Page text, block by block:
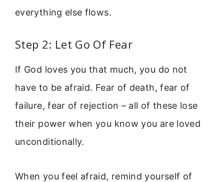
everything else flows.
Step 2: Let Go Of Fear
If God loves you that much, you do not
have to be afraid. Fear of death, fear of
failure, fear of rejection – all of these lose
their power when you know you are loved
unconditionally.
When you feel afraid, remind yourself of